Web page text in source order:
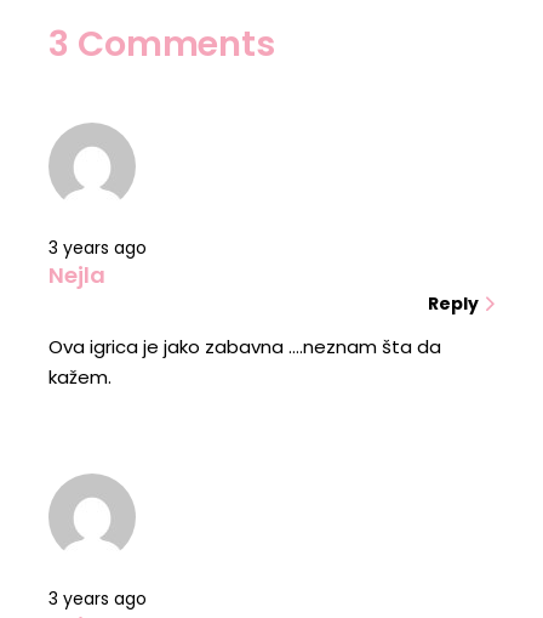
3 Comments
3 years ago
Nejla
Reply
Ova igrica je jako zabavna ....neznam šta da
kažem.
3 years ago